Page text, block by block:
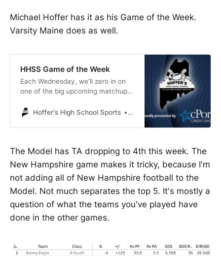
Michael Hoffer has it as his Game of the Week.
Varsity Maine does as well.
HHSS Game of the Week
Each Wednesday, we’ll zero in on
one of the big upcoming matchups
This week’s Game of the Week
Class A state football final, as 3-1
Portland, Friday at 6 p.m.
Hoffer's High School Sports Michael Hoffer
The Model has TA dropping to 4th this week. The
New Hampshire game makes it tricky, because I'm
not adding all of New Hampshire football to the
Model. Not much separates the top 5. It's mostly a
question of what the teams you've played have
done in the other games.